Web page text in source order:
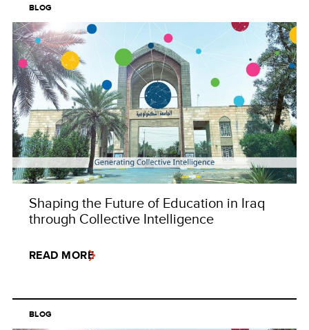
BLOG
Shaping the Future of Education in Iraq
through Collective Intelligence
READ MORE
BLOG